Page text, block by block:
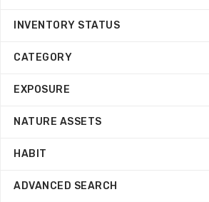
INVENTORY STATUS
CATEGORY
EXPOSURE
NATURE ASSETS
HABIT
ADVANCED SEARCH